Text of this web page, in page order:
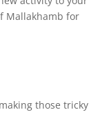
Mallakhamb for
those tricky